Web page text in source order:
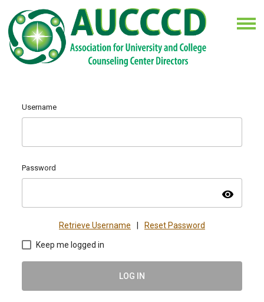
Username
Password
visibility
Retrieve Username Reset Password
Keep me logged in
LOG IN